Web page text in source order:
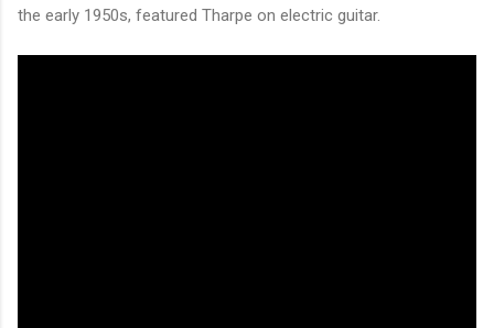
the early 1950s, featured Tharpe on electric guitar.